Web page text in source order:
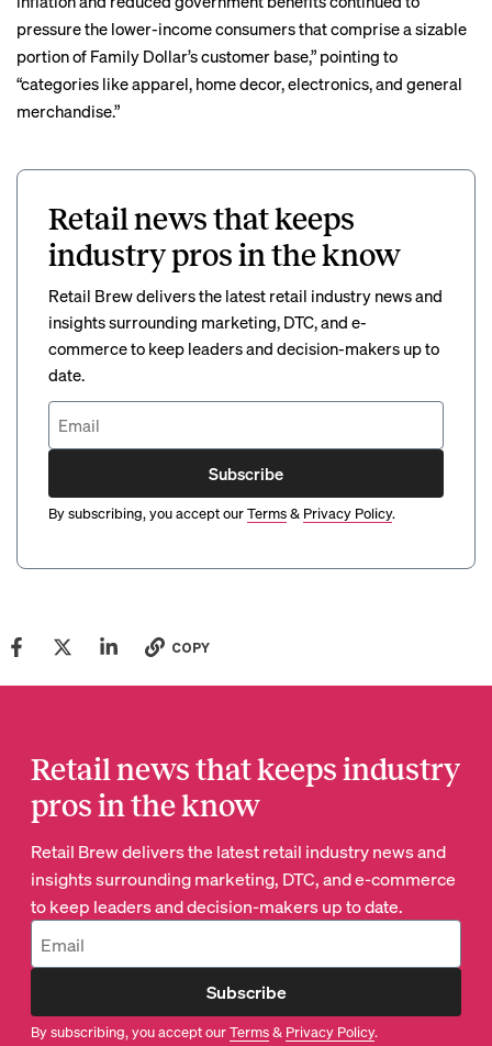
pressure the lower-income consumers that comprise a sizable
portion of Family Dollar’s customer base,” pointing to
“categories like apparel, home decor, electronics, and general
merchandise.”
Retail news that keeps
industry pros in the know
Retail Brew delivers the latest retail industry news and
insights surrounding marketing, DTC, and e-
commerce to keep leaders and decision-makers up to
date.
Subscribe
By subscribing, you accept ourTerms& Privacy Policy.
COPY
Retail news that keeps industry
pros in the know
Retail Brew delivers the latest retail industry news and
insights surrounding marketing, DTC, and e-commerce
to keep leaders and decision-makers up to date.
Subscribe
By subscribing, you accept ourTerms& Privacy Policy.